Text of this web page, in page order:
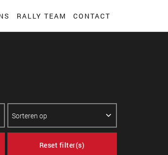
RALLY TEAM CONTACT
Reset filter(s)